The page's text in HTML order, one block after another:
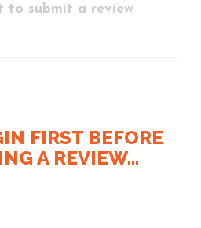
to submit a review
FIRST BEFORE
A REVIEW...